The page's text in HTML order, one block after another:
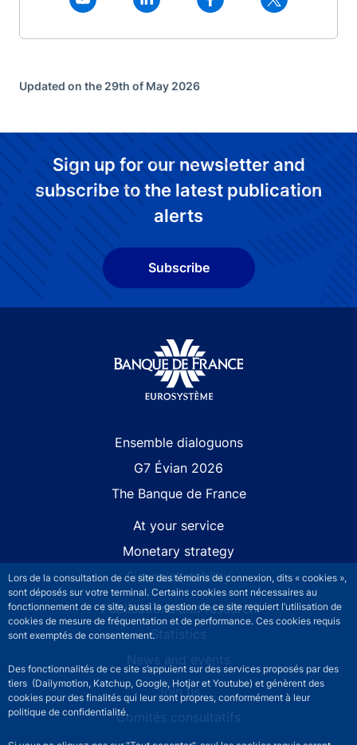
Lors de la consultation de ce site des témoins de connexion, dits « cookies »,
sont déposés sur votre terminal. Certains cookies sont nécessaires au
fonctionnement de ce site, aussi la gestion de ce site requiert l’utilisation de
cookies de mesure de fréquentation et de performance. Ces cookies requis
sont exemptés de consentement.
Des fonctionnalités de ce site s’appuient sur des services proposés par des
tiers (Dailymotion, Katchup, Google, Hotjar et Youtube) et génèrent des
cookies pour des finalités qui leur sont propres, conformément à leur
politique de confidentialité.
Updated on the 29th of May 2026
Sign up for our newsletter and
subscribe to the latest publication
alerts
Subscribe
Ensemble dialoguons
G7 Évian 2026
The Banque de France
At your service
Monetary strategy
Financial stability
Publications and research
Statistics
News and events
Join us
Comités consultatifs